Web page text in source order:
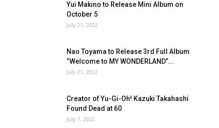
Yui Makino to Release Mini Album on
October 5
July 21, 2022
Nao Toyama to Release 3rd Full Album
“Welcome to MY WONDERLAND”...
July 21, 2022
Creator of Yu-Gi-Oh! Kazuki Takahashi
Found Dead at 60
July 7, 2022